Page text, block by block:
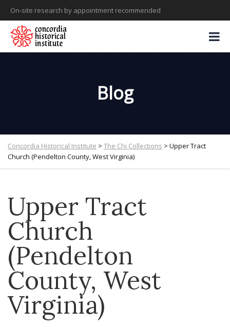
On-site research by appointment recommended
Blog
Concordia Historical Institute > The Chi Collections > Upper Tract
Church (Pendelton County, West Virginia)
Upper Tract
Church
(Pendelton
County, West
Virginia)